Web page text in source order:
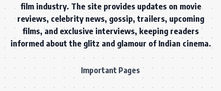
film industry. The site provides updates on movie
reviews, celebrity news, gossip, trailers, upcoming
films, and exclusive interviews, keeping readers
informed about the glitz and glamour of Indian cinema.
Important Pages